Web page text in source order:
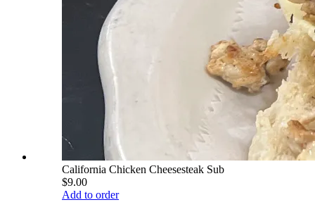
California Chicken Cheesesteak Sub
$9.00
Add to order